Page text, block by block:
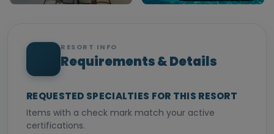
RESORT INFO
Requirements & Details
REQUESTED SPECIALTIES FOR THIS RESORT
Items with a check mark match your active
certifications.